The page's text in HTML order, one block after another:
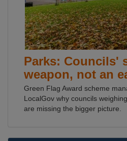
Parks: Councils'
weapon, not an
Green Flag Award scheme
LocalGov why councils
are missing the bigger picture.